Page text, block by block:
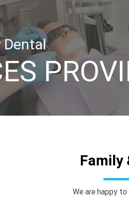
Dental
Family
We are happy